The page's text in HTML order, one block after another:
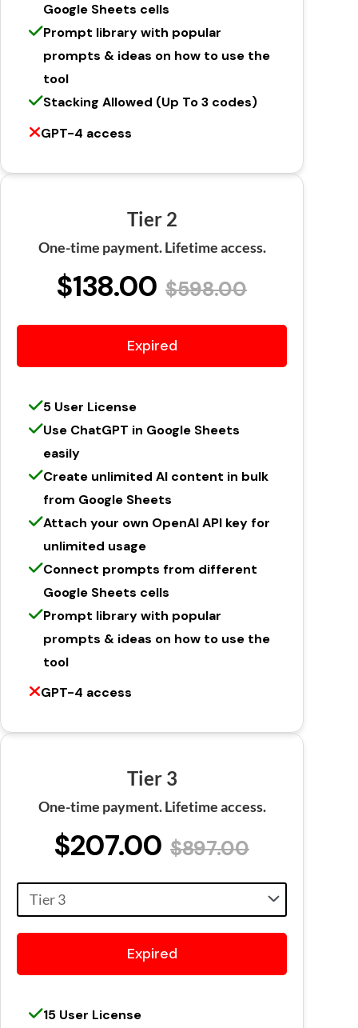
Google Sheets cells
Prompt library with popular
prompts & ideas on how to use the
tool
Stacking Allowed (Up To 3 codes)
GPT-4 access
Tier 2
One-time payment. Lifetime access.
$138.00 $598.00
Expired
5 User License
Use ChatGPT in Google Sheets
easily
Create unlimited AI content in bulk
from Google Sheets
Attach your own OpenAI API key for
unlimited usage
Connect prompts from different
Google Sheets cells
Prompt library with popular
prompts & ideas on how to use the
tool
GPT-4 access
Tier 3
One-time payment. Lifetime access.
$207.00 $897.00
Expired
15 User License